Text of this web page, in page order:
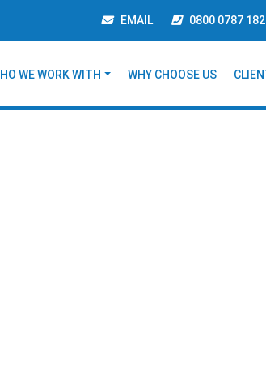
EMAIL 0800 0787 182
WE WORK WITH WHY CHOOSE US